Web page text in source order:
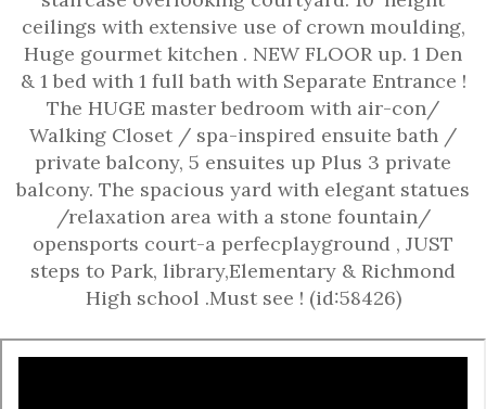
ceilings with extensive use of crown moulding,
Huge gourmet kitchen . NEW FLOOR up. 1 Den
& 1 bed with 1 full bath with Separate Entrance !
The HUGE master bedroom with air-con/
Walking Closet / spa-inspired ensuite bath /
private balcony, 5 ensuites up Plus 3 private
balcony. The spacious yard with elegant statues
/relaxation area with a stone fountain/
opensports court-a perfecplayground , JUST
steps to Park, library,Elementary & Richmond
High school .Must see ! (id:58426)